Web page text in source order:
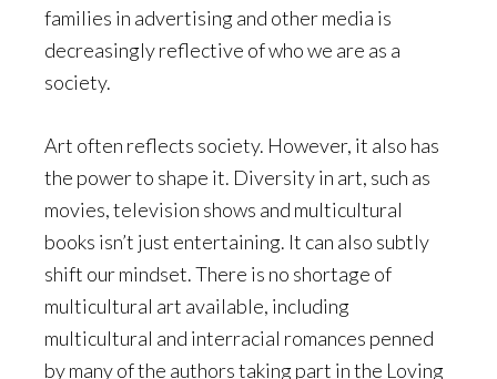
families in advertising and other media is
decreasingly reflective of who we are as a
society.
Art often reflects society. However, it also has
the power to shape it. Diversity in art, such as
movies, television shows and multicultural
books isn’t just entertaining. It can also subtly
shift our mindset. There is no shortage of
multicultural art available, including
multicultural and interracial romances penned
by many of the authors taking part in the Loving